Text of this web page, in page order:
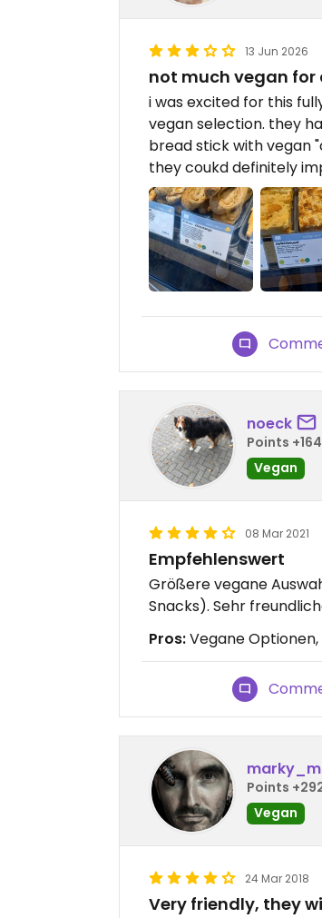
13 Jun 2026
not much vegan for
i was excited for this
vegan selection. they
bread stick with vegan
they coukd definitely
noeck
Points +164
Vegan
08 Mar 2021
Empfehlenswert
Größere vegane
Snacks). Sehr
Pros:Vegane
Points
Vegan
24 Mar 2018
Very friendly, they